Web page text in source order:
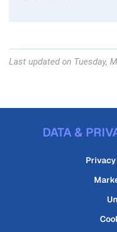
Last updated on Tuesday,
DATA &